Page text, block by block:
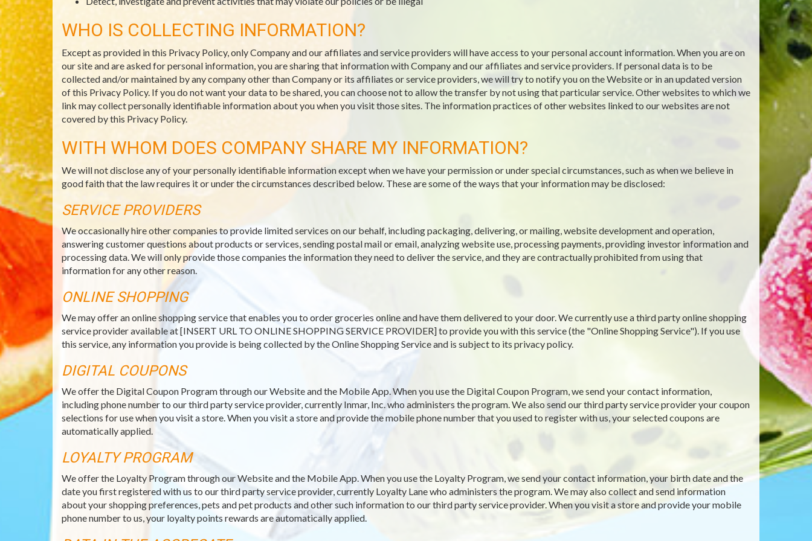
WHO IS COLLECTING INFORMATION?
Except as provided in this Privacy Policy, only Company and our affiliates and service providers will have access to your personal account information. When you are on
our site and are asked for personal information, you are sharing that information with Company and our affiliates and service providers. If personal data is to be
collected and/or maintained by any company other than Company or its affiliates or service providers, we will try to notify you on the Website or in an updated version
of this Privacy Policy. If you do not want your data to be shared, you can choose not to allow the transfer by not using that particular service. Other websites to which we
link may collect personally identifiable information about you when you visit those sites. The information practices of other websites linked to our websites are not
covered by this Privacy Policy.
WITH WHOM DOES COMPANY SHARE MY INFORMATION?
We will not disclose any of your personally identifiable information except when we have your permission or under special circumstances, such as when we believe in
good faith that the law requires it or under the circumstances described below. These are some of the ways that your information may be disclosed:
SERVICE PROVIDERS
We occasionally hire other companies to provide limited services on our behalf, including packaging, delivering, or mailing, website development and operation,
answering customer questions about products or services, sending postal mail or email, analyzing website use, processing payments, providing investor information and
processing data. We will only provide those companies the information they need to deliver the service, and they are contractually prohibited from using that
information for any other reason.
ONLINE SHOPPING
We may offer an online shopping service that enables you to order groceries online and have them delivered to your door. We currently use a third party online shopping
service provider available at [INSERT URL TO ONLINE SHOPPING SERVICE PROVIDER] to provide you with this service (the "Online Shopping Service"). If you use
this service, any information you provide is being collected by the Online Shopping Service and is subject to its privacy policy.
DIGITAL COUPONS
We offer the Digital Coupon Program through our Website and the Mobile App. When you use the Digital Coupon Program, we send your contact information,
including phone number to our third party service provider, currently Inmar, Inc. who administers the program. We also send our third party service provider your coupon
selections for use when you visit a store. When you visit a store and provide the mobile phone number that you used to register with us, your selected coupons are
automatically applied.
LOYALTY PROGRAM
We offer the Loyalty Program through our Website and the Mobile App. When you use the Loyalty Program, we send your contact information, your birth date and the
date you first registered with us to our third party service provider, currently Loyalty Lane who administers the program. We may also collect and send information
about your shopping preferences, pets and pet products and other such information to our third party service provider. When you visit a store and provide your mobile
phone number to us, your loyalty points rewards are automatically applied.